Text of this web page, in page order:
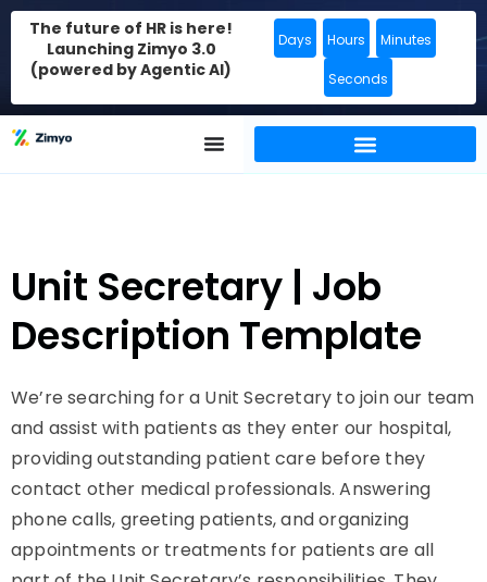
The future of HR is here!
Launching Zimyo 3.0
(powered by Agentic AI)
Days Hours Minutes
Seconds
Unit Secretary | Job
Description Template
We’re searching for a Unit Secretary to join our team
and assist with patients as they enter our hospital,
providing outstanding patient care before they
contact other medical professionals. Answering
phone calls, greeting patients, and organizing
appointments or treatments for patients are all